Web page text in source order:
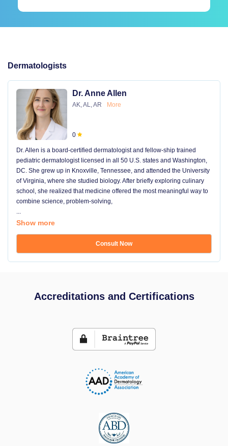
Dermatologists
Dr. Anne Allen
AK, AL, AR More
0
Dr. Allen is a board-certified dermatologist and fellow-ship trained
pediatric dermatologist licensed in all 50 U.S. states and Washington,
DC. She grew up in Knoxville, Tennessee, and attended the University
of Virginia, where she studied biology. After briefly exploring culinary
school, she realized that medicine offered the most meaningful way to
combine science, problem-solving,
...
Show more
Consult Now
Accreditations and Certifications